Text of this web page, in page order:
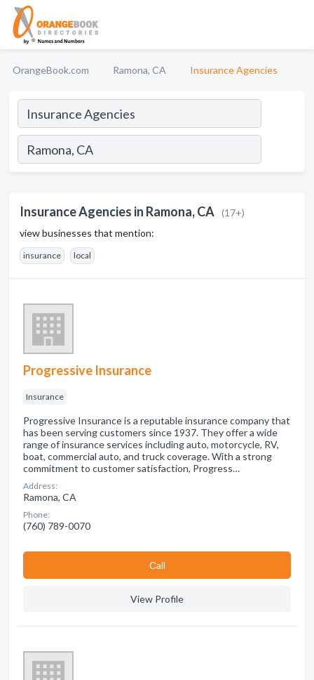
OrangeBook.com Ramona, CA Insurance Agencies
Insurance Agencies in Ramona, CA (17+)
view businesses that mention:
insurance local
Progressive Insurance
Insurance
Progressive Insurance is a reputable insurance company that
has been serving customers since 1937. They offer a wide
range of insurance services including auto, motorcycle, RV,
boat, commercial auto, and truck coverage. With a strong
commitment to customer satisfaction, Progress…
Address:
Ramona, CA
Phone:
(760) 789-0070
Сall
View Profile